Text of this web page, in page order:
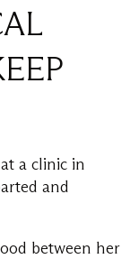
a clinic in
and
between her